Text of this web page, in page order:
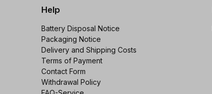
Help
Battery Disposal Notice
Packaging Notice
Delivery and Shipping Costs
Terms of Payment
Contact Form
Withdrawal Policy